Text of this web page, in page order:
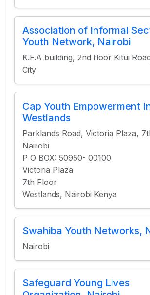
Association of Informal
Youth Network, Nairobi
K.F.A building, 2nd floor Kitui
City
Cap Youth Empowerment
Westlands
Parklands Road, Victoria Plaza,
Nairobi
P O BOX: 50950- 00100
Victoria Plaza
7th Floor
Westlands, Nairobi Kenya
Swahiba Youth Networks,
Nairobi
Safeguard Young Lives